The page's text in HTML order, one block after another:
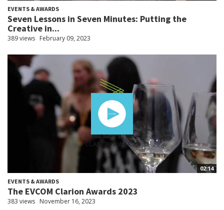
EVENTS & AWARDS
Seven Lessons in Seven Minutes: Putting the
Creative in...
389 views February 09, 2023
02:14
EVENTS & AWARDS
The EVCOM Clarion Awards 2023
383 views November 16, 2023